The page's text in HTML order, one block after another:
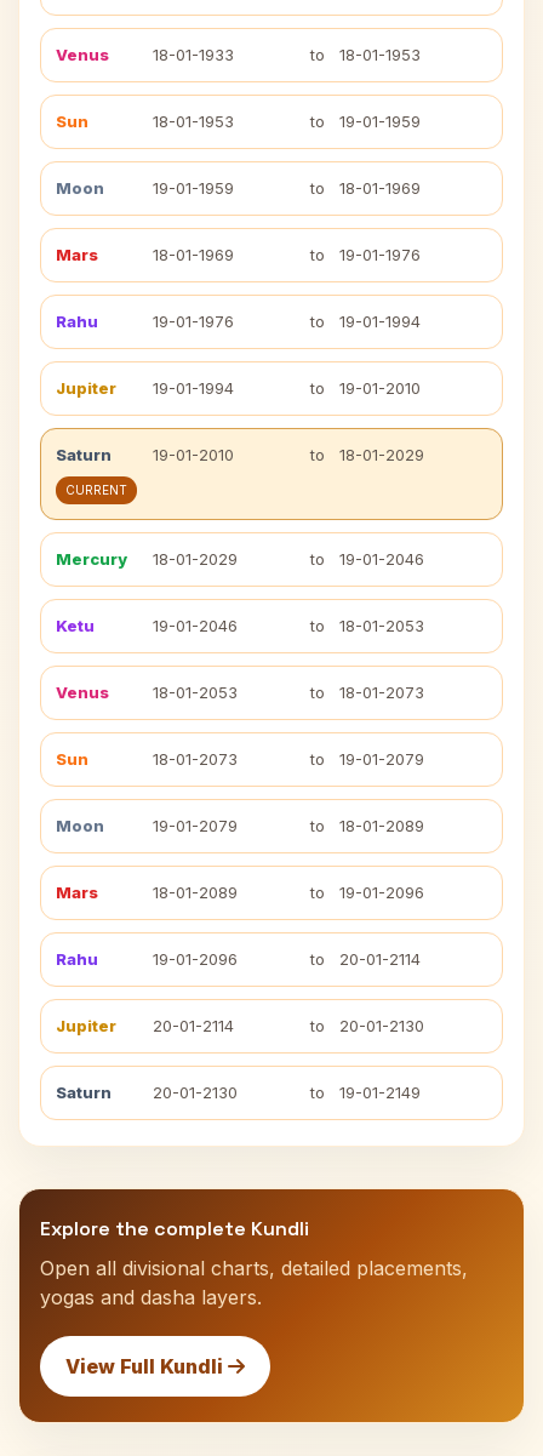
Venus 18-01-1933 to 18-01-1953
Sun 18-01-1953 to 19-01-1959
Moon 19-01-1959 to 18-01-1969
Mars 18-01-1969 to 19-01-1976
Rahu 19-01-1976 to 19-01-1994
Jupiter 19-01-1994 to 19-01-2010
Saturn 19-01-2010 to 18-01-2029
CURRENT
Mercury 18-01-2029 to 19-01-2046
Ketu 19-01-2046 to 18-01-2053
Venus 18-01-2053 to 18-01-2073
Sun 18-01-2073 to 19-01-2079
Moon 19-01-2079 to 18-01-2089
Mars 18-01-2089 to 19-01-2096
Rahu 19-01-2096 to 20-01-2114
Jupiter 20-01-2114 to 20-01-2130
Saturn 20-01-2130 to 19-01-2149
Explore the complete Kundli
Open all divisional charts, detailed placements,
yogas and dasha layers.
View Full Kundli